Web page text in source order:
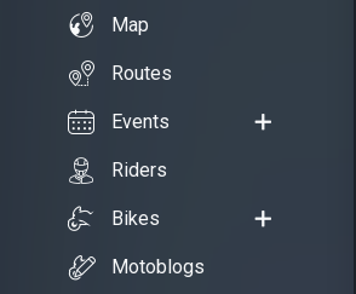
Map
Routes
Events
Riders
Bikes
Motoblogs